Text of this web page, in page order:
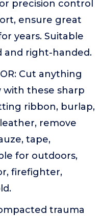
precision control
ensure great
years. Suitable
right-handed.
Cut anything
with these sharp
ribbon, burlap,
remove
tape,
for outdoors,
firefighter,
trauma